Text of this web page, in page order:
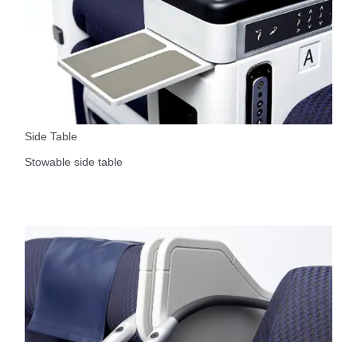
Side Table
Stowable side table